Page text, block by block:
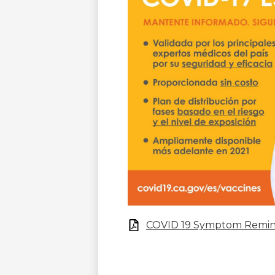
COVID 19 Symptom